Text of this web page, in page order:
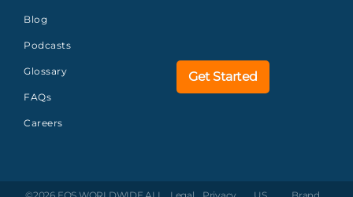
Blog
Podcasts
Glossary
FAQs
Careers
Get Started